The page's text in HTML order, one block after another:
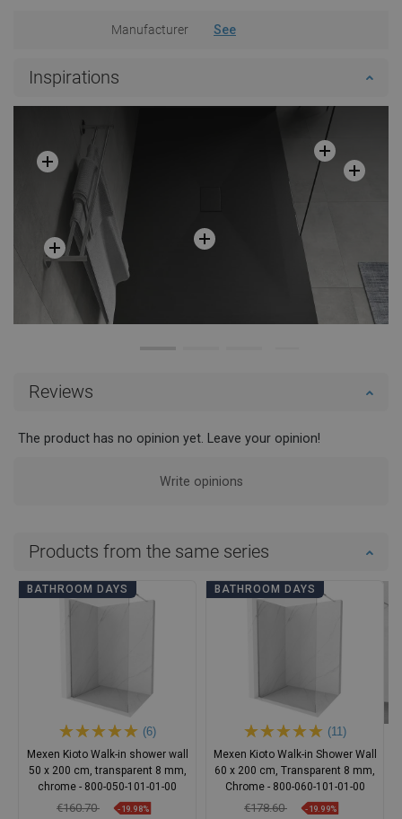
Manufacturer See
Inspirations
Reviews
The product has no opinion yet. Leave your opinion!
Write opinions
Products from the same series
BATHROOM DAYS
(6)
Mexen Kioto Walk-in shower wall
50 x 200 cm, transparent 8 mm,
chrome - 800-050-101-01-00
€160.70 -19.98%
BATHROOM DAYS
(11)
Mexen Kioto Walk-in Shower Wall
60 x 200 cm, Transparent 8 mm,
Chrome - 800-060-101-01-00
€178.60 -19.99%